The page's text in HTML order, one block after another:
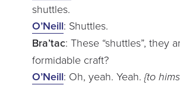
shuttles.
O’Neill: Shuttles.
Bra’tac: These “shuttles”, they
formidable craft?
O’Neill: Oh, yeah. Yeah. {to